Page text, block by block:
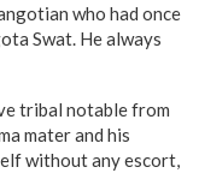
who had once
Swat. He always
tribal notable from
mater and his
without any escort,